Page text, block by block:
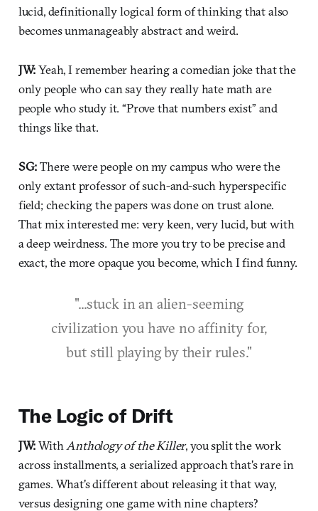
lucid, definitionally logical form of thinking that also
becomes unmanageably abstract and weird.
JW:Yeah, I remember hearing a comedian joke that the
only people who can say they really hate math are
people who study it. “Prove that numbers exist” and
things like that.
SG:There were people on my campus who were the
only extant professor of such-and-such hyperspecific
field; checking the papers was done on trust alone.
That mix interested me: very keen, very lucid, but with
a deep weirdness. The more you try to be precise and
exact, the more opaque you become, which I find funny.
"...stuck in an alien-seeming
civilization you have no affinity for,
but still playing by their rules."
The Logic of Drift
JW:With Anthology of the Killer, you split the work
across installments, a serialized approach that's rare in
games. What's different about releasing it that way,
versus designing one game with nine chapters?